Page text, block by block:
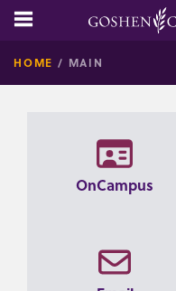
Skip
main
HOME MAIN
OnCampus